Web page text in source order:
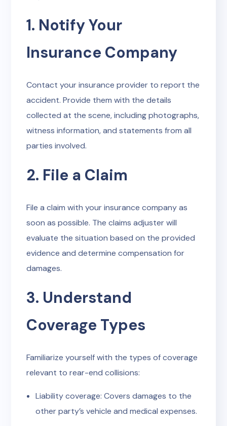
1. Notify Your
Insurance Company
Contact your insurance provider to report the
accident. Provide them with the details
collected at the scene, including photographs,
witness information, and statements from all
parties involved.
2. File a Claim
File a claim with your insurance company as
soon as possible. The claims adjuster will
evaluate the situation based on the provided
evidence and determine compensation for
damages.
3. Understand
Coverage Types
Familiarize yourself with the types of coverage
relevant to rear-end collisions:
Liability coverage: Covers damages to the
other party’s vehicle and medical expenses.